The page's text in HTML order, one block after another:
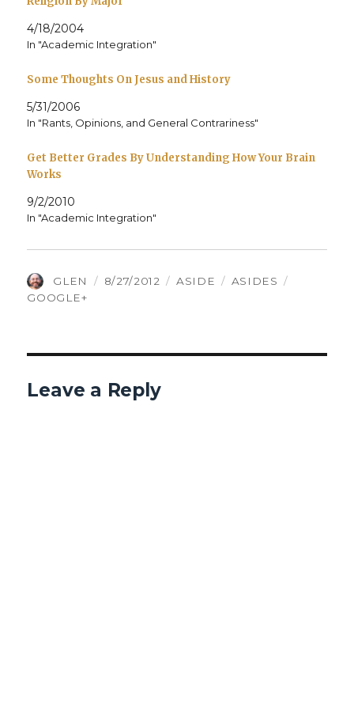
4/18/2004
In "Academic Integration"
Some Thoughts On Jesus and History
5/31/2006
In "Rants, Opinions, and General Contrariness"
Get Better Grades By Understanding How Your Brain
Works
9/2/2010
In "Academic Integration"
AUTHOR
GLEN
POSTED
8/27/2012 FORMAT
ASIDE CATEGORIES
ASIDES
GOOGLE+
Leave a Reply